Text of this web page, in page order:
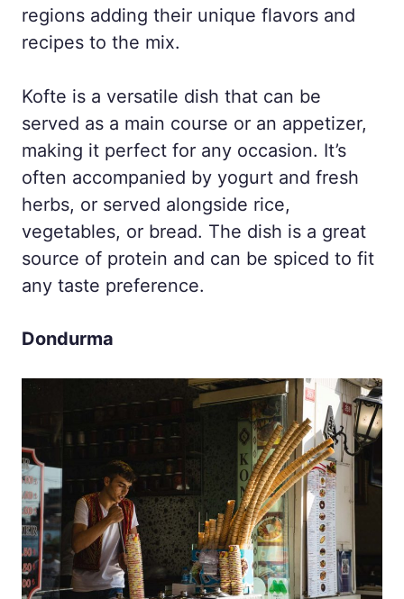
regions adding their unique flavors and
recipes to the mix.
Kofte is a versatile dish that can be
served as a main course or an appetizer,
making it perfect for any occasion. It’s
often accompanied by yogurt and fresh
herbs, or served alongside rice,
vegetables, or bread. The dish is a great
source of protein and can be spiced to fit
any taste preference.
Dondurma